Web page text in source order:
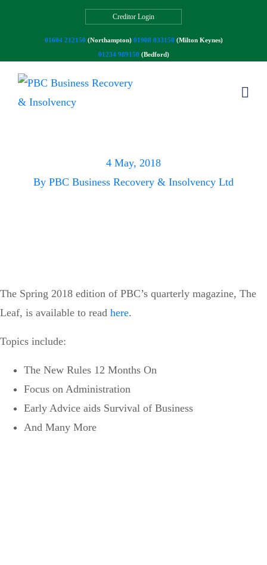
Creditor Login
01604 212150 (Northampton) 01908 033150 (Milton Keynes)
01234 989150 (Bedford)
4 May, 2018
By PBC Business Recovery & Insolvency Ltd
The Spring 2018 edition of PBC’s quarterly magazine, The
Leaf, is available to read here.
Topics include:
The New Rules 12 Months On
Focus on Administration
Early Advice aids Survival of Business
And Many More